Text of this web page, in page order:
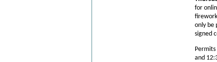
for
only be
signed
and